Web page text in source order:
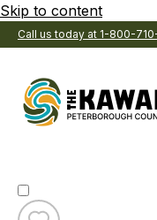
Skip to content
Call us today at 1-800-